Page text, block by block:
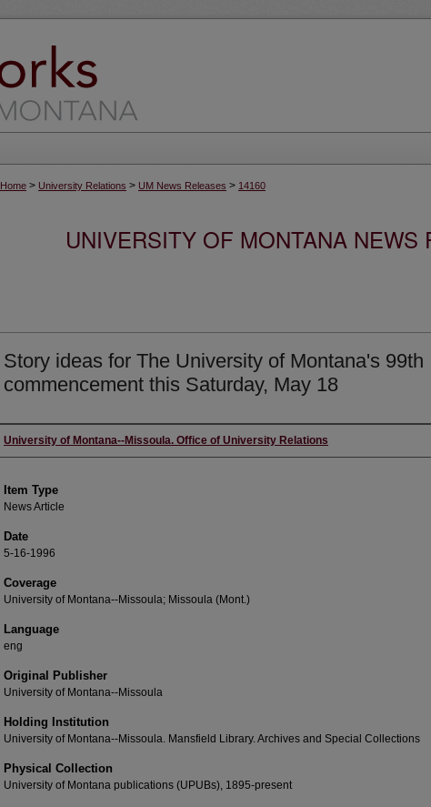
Home > University Relations > UM News Releases > 14160
UNIVERSITY OF MONTANA NEWS
Story ideas for The University of Montana's 99th
commencement this Saturday, May 18
Author
University of Montana--Missoula. Office of University Relations
Item Type
News Article
Date
5-16-1996
Coverage
University of Montana--Missoula; Missoula (Mont.)
Language
eng
Original Publisher
University of Montana--Missoula
Holding Institution
University of Montana--Missoula. Mansfield Library. Archives and Special Collections
Physical Collection
University of Montana publications (UPUBs), 1895-present